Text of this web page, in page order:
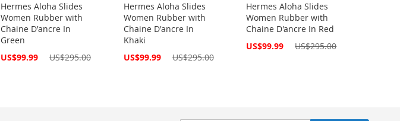
Hermes Aloha Slides
Women Rubber with
Chaine D'ancre In
Green
Special
US$99.99 US$295.00
Hermes Aloha Slides
Women Rubber with
Chaine D'ancre In
Khaki
Special
US$99.99 US$295.00
Hermes Aloha Slides
Women Rubber with
Chaine D'ancre In Red
Special
US$99.99 US$295.00